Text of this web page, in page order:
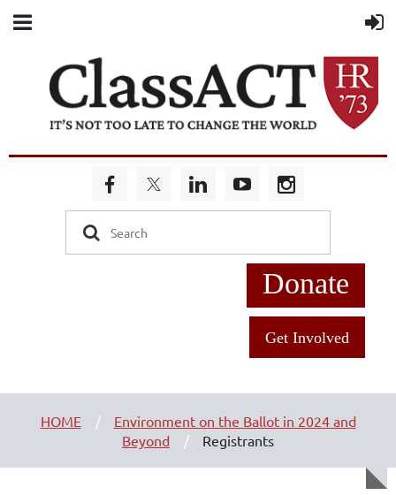
Donate
Get Involved
HOME
Environment on the Ballot in 2024 and
Beyond
Registrants